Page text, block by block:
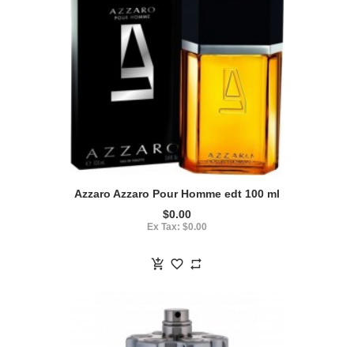
Azzaro Azzaro Pour Homme edt 100 ml
$0.00
Ex Tax: $0.00